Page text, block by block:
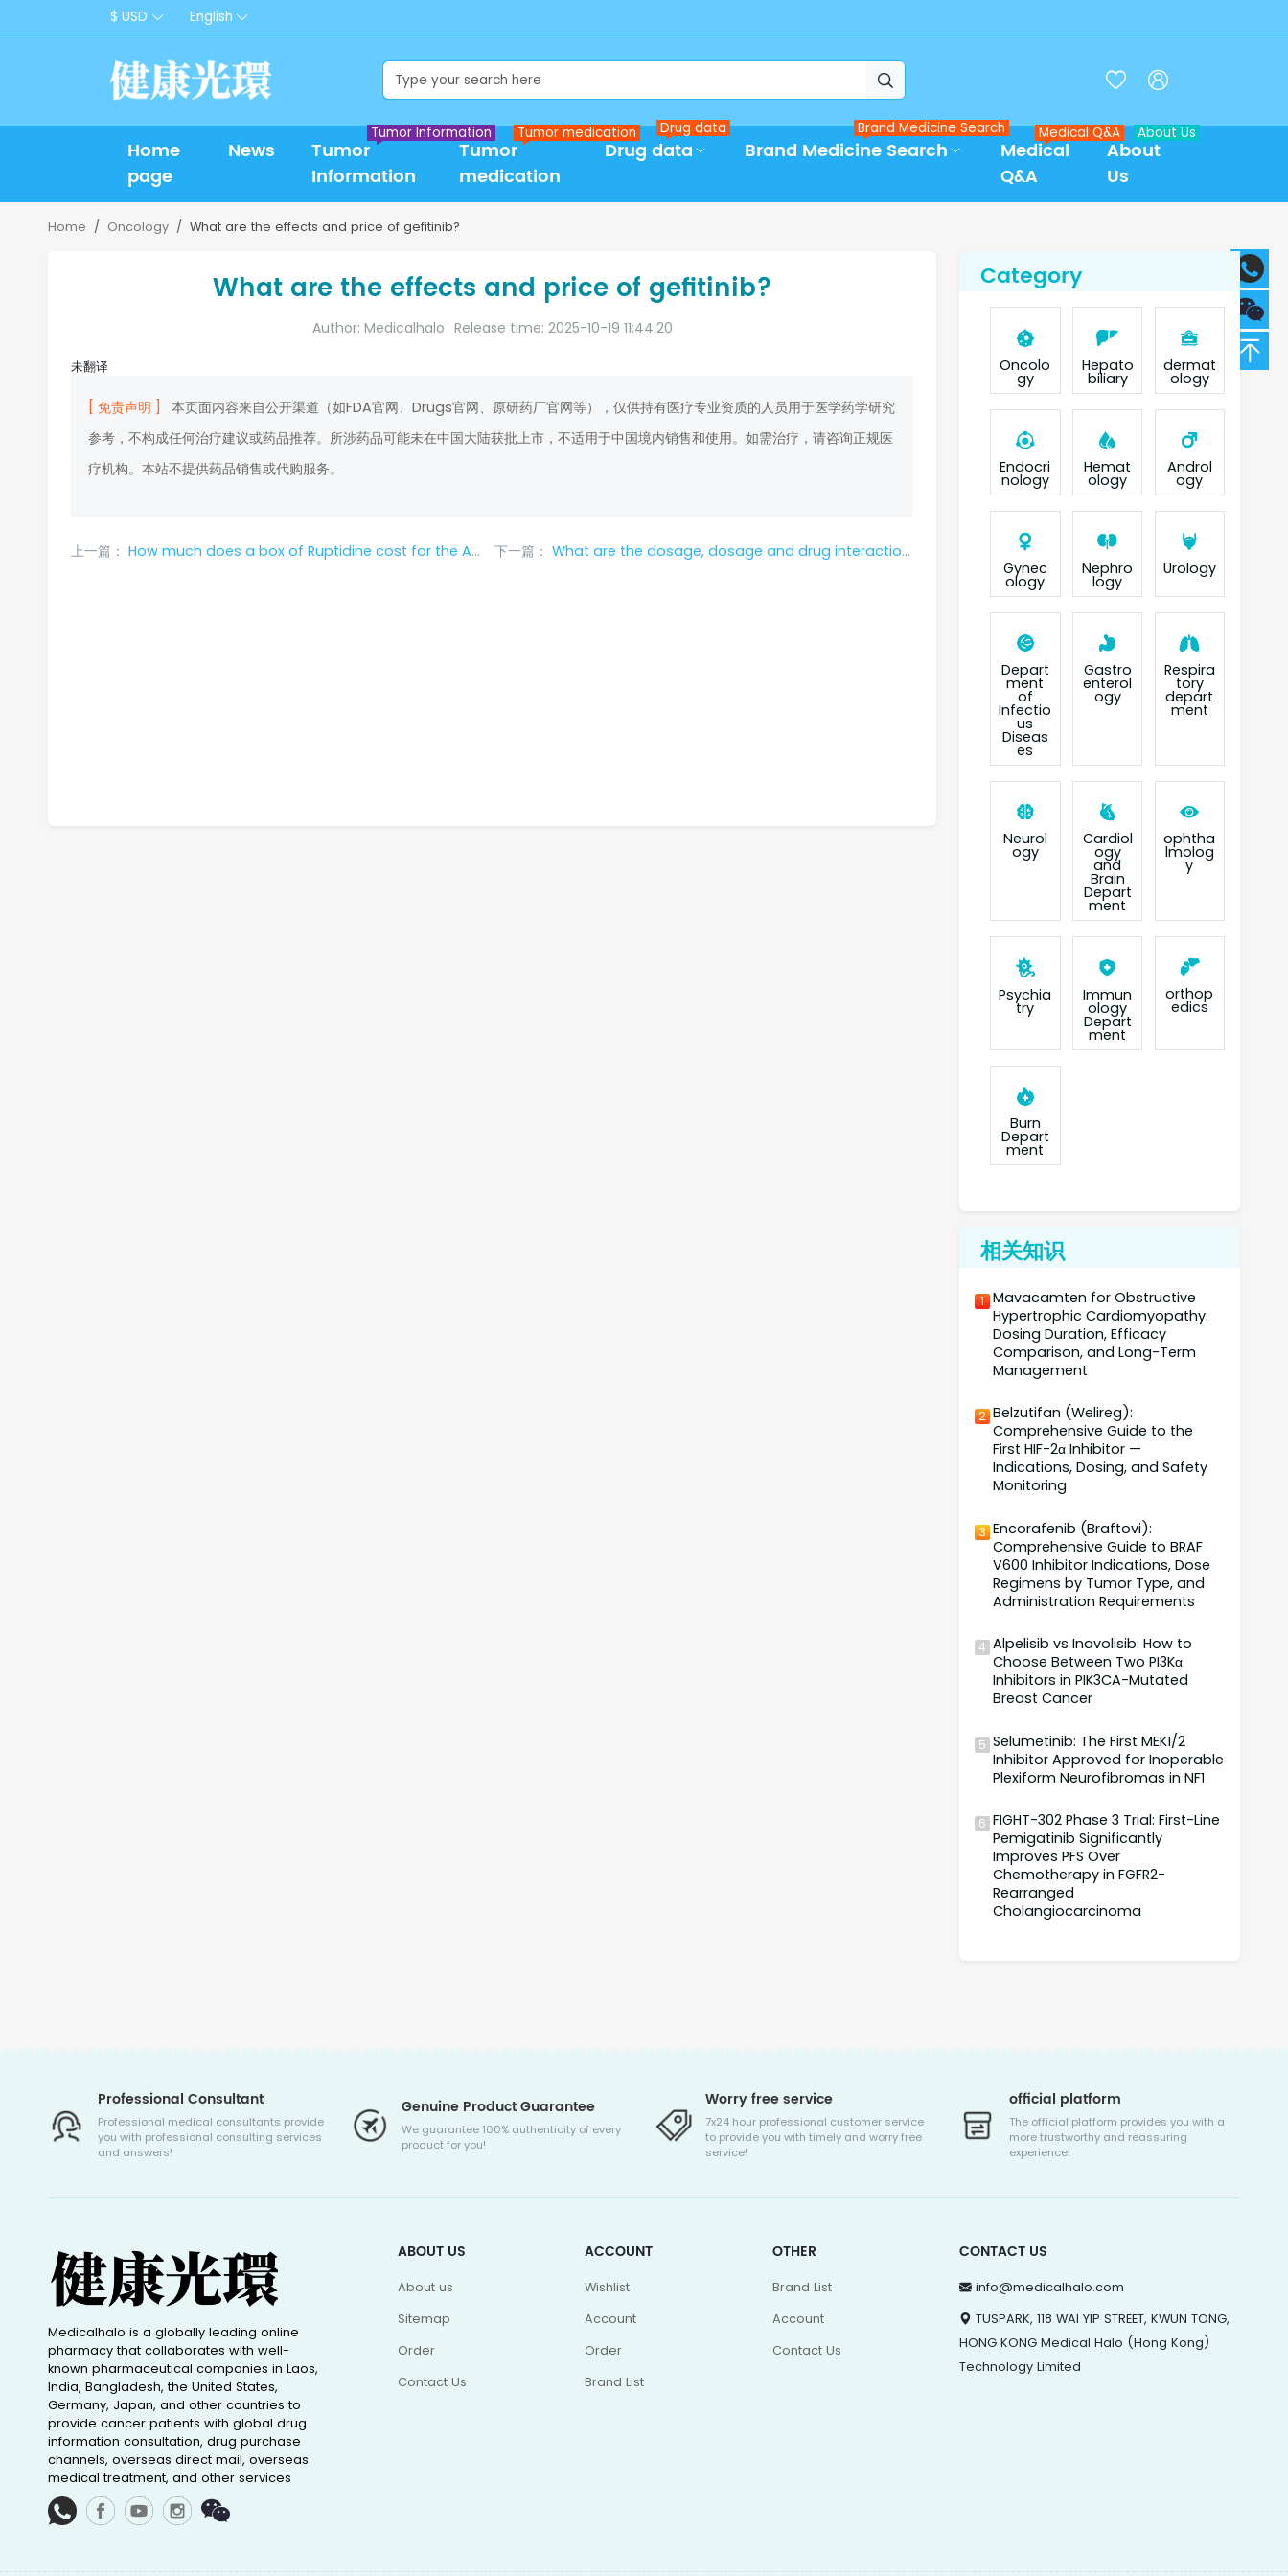
$ USD English
  
Home
page
News
Tumor
Information
Tumor Information
Tumor
medication
Tumor medication
Drug data
Drug data
Brand Medicine Search
Brand Medicine Search
Medical
Q&A
Medical Q&A
About
Us
About Us
Home Oncology What are the effects and price of gefitinib?
What are the effects and price of gefitinib?
Author: Medicalhalo Release time: 2025-10-19 11:44:20
未翻译
[ 免责声明 ]
本页面内容来自公开渠道（如FDA官网、Drugs官网、原研药厂官网等），仅供持有医疗专业资质的人员用于医学药学研究
参考，不构成任何治疗建议或药品推荐。所涉药品可能未在中国大陆获批上市，不适用于中国境内销售和使用。如需治疗，请咨询正规医
疗机构。本站不提供药品销售或代购服务。
上一篇： How much does a box of Ruptidine cost for the American version? 下一篇： What are the dosage, dosage and drug interactions of Ripotinib?
Category
Oncolo
gy
Hepato
biliary
dermat
ology
Endocri
nology
Hemat
ology
Androl
ogy
Gynec
ology
Nephro
logy
Urology
Depart
ment
of
Infectio
us
Diseas
es
Gastro
enterol
ogy
Respira
tory
depart
ment
Neurol
ogy
Cardiol
ogy
and
Brain
Depart
ment
ophtha
lmolog
y
Psychia
try
Immun
ology
Depart
ment
orthop
edics
Burn
Depart
ment
相关知识
1 Mavacamten for Obstructive
Hypertrophic Cardiomyopathy:
Dosing Duration, Efficacy
Comparison, and Long-Term
Management
2 Belzutifan (Welireg):
Comprehensive Guide to the
First HIF-2α Inhibitor —
Indications, Dosing, and Safety
Monitoring
3 Encorafenib (Braftovi):
Comprehensive Guide to BRAF
V600 Inhibitor Indications, Dose
Regimens by Tumor Type, and
Administration Requirements
4 Alpelisib vs Inavolisib: How to
Choose Between Two PI3Kα
Inhibitors in PIK3CA-Mutated
Breast Cancer
5 Selumetinib: The First MEK1/2
Inhibitor Approved for Inoperable
Plexiform Neurofibromas in NF1
6 FIGHT-302 Phase 3 Trial: First-Line
Pemigatinib Significantly
Improves PFS Over
Chemotherapy in FGFR2-
Rearranged
Cholangiocarcinoma
Professional Consultant
Professional medical consultants provide
you with professional consulting services
and answers!
Genuine Product Guarantee
We guarantee 100% authenticity of every
product for you!
Worry free service
7x24 hour professional customer service
to provide you with timely and worry free
service!
official platform
The official platform provides you with a
more trustworthy and reassuring
experience!
Medicalhalo is a globally leading online
pharmacy that collaborates with well-
known pharmaceutical companies in Laos,
India, Bangladesh, the United States,
Germany, Japan, and other countries to
provide cancer patients with global drug
information consultation, drug purchase
channels, overseas direct mail, overseas
medical treatment, and other services
ABOUT US
About us
Sitemap
Order
Contact Us
ACCOUNT
Wishlist
Account
Order
Brand List
OTHER
Brand List
Account
Contact Us
CONTACT US
info@medicalhalo.com
TUSPARK, 118 WAI YIP STREET, KWUN TONG,
HONG KONG Medical Halo (Hong Kong)
Technology Limited